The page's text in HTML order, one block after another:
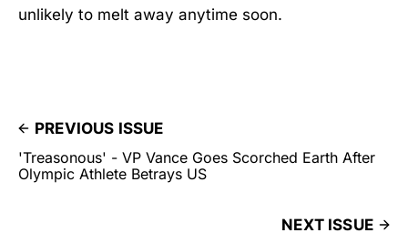
unlikely to melt away anytime soon.
PREVIOUS ISSUE
'Treasonous' - VP Vance Goes Scorched Earth After
Olympic Athlete Betrays US
NEXT ISSUE